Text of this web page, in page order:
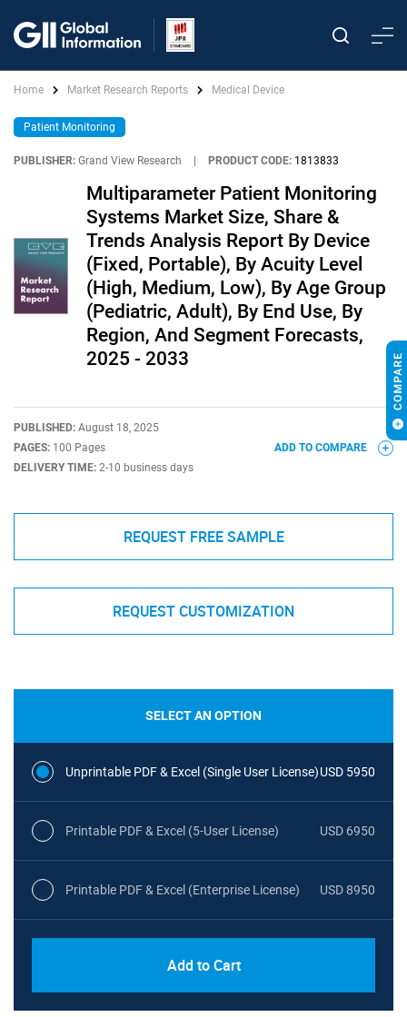
Home Market Research Reports Medical Device
Patient Monitoring
PUBLISHER: Grand View Research PRODUCT CODE: 1813833
Multiparameter Patient Monitoring
Systems Market Size, Share &
Trends Analysis Report By Device
(Fixed, Portable), By Acuity Level
(High, Medium, Low), By Age Group
(Pediatric, Adult), By End Use, By
Region, And Segment Forecasts,
2025 - 2033
PUBLISHED: August 18, 2025
PAGES: 100 Pages
DELIVERY TIME: 2-10 business days
ADD TO COMPARE
REQUEST FREE SAMPLE
REQUEST CUSTOMIZATION
SELECT AN OPTION
Unprintable PDF & Excel (Single User License)USD 5950
Printable PDF & Excel (5-User License) USD 6950
Printable PDF & Excel (Enterprise License) USD 8950
Add to Cart